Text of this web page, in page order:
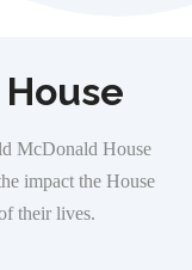
McDonald House
impact the House
their lives.